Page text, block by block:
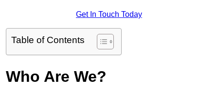
Get In Touch Today
Table of Contents
Who Are We?